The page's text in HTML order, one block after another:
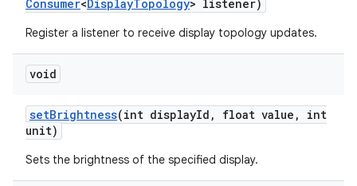
Consumer<DisplayTopology> listener)
Register a listener to receive display topology updates.
void
setBrightness(int displayId , float value ,
int
unit)
Sets the brightness of the specified display.